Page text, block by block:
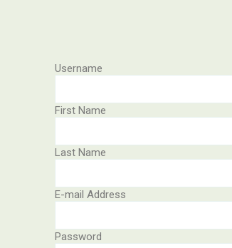
Username
First Name
Last Name
E-mail Address
Password